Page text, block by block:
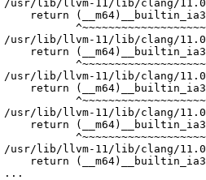
...